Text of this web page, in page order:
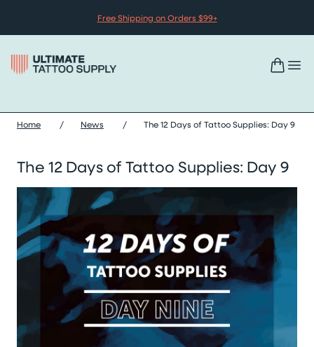
Free Shipping on Orders $99+
Home / News / The 12 Days of Tattoo Supplies: Day 9
The 12 Days of Tattoo Supplies: Day 9